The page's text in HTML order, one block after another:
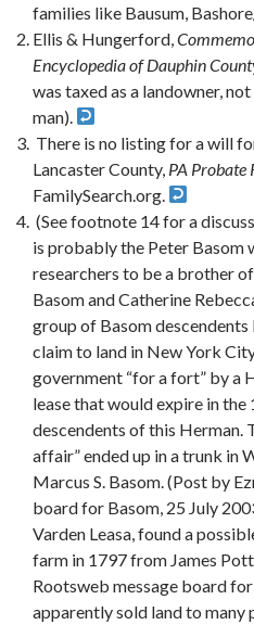
families like Bausum,
Ellis & Hungerford,
Encyclopedia of Dauphin
was taxed as a landowner,
man).
There is no listing for a will
Lancaster County, PA
FamilySearch.org.
(See footnote 14 for a
is probably the Peter Basom
researchers to be a brother
Basom and Catherine
group of Basom
claim to land in New York
government “for a fort” by a
lease that would expire in
descendents of this Herman.
affair” ended up in a trunk in
Marcus S. Basom. (Post by
board for Basom, 25 July
Varden Leasa, found a
farm in 1797 from James
Rootsweb message board
apparently sold land to many